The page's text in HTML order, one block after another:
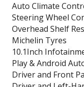
Auto Climate
Steering Wheel
Overhead Shelf
Michelin Tyres
10.1Inch
Play & Android
Driver and Front